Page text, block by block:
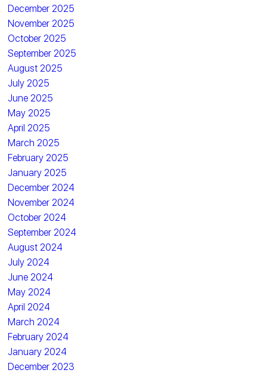
December 2025
November 2025
October 2025
September 2025
August 2025
July 2025
June 2025
May 2025
April 2025
March 2025
February 2025
January 2025
December 2024
November 2024
October 2024
September 2024
August 2024
July 2024
June 2024
May 2024
April 2024
March 2024
February 2024
January 2024
December 2023